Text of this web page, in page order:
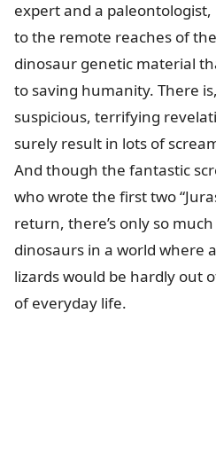
expert and a
to the remote reaches of
dinosaur genetic material
to saving humanity. There
suspicious, terrifying
surely result in lots of
And though the fantastic
who wrote the first two
return, there’s only so
dinosaurs in a world where
lizards would be hardly out
of everyday life.